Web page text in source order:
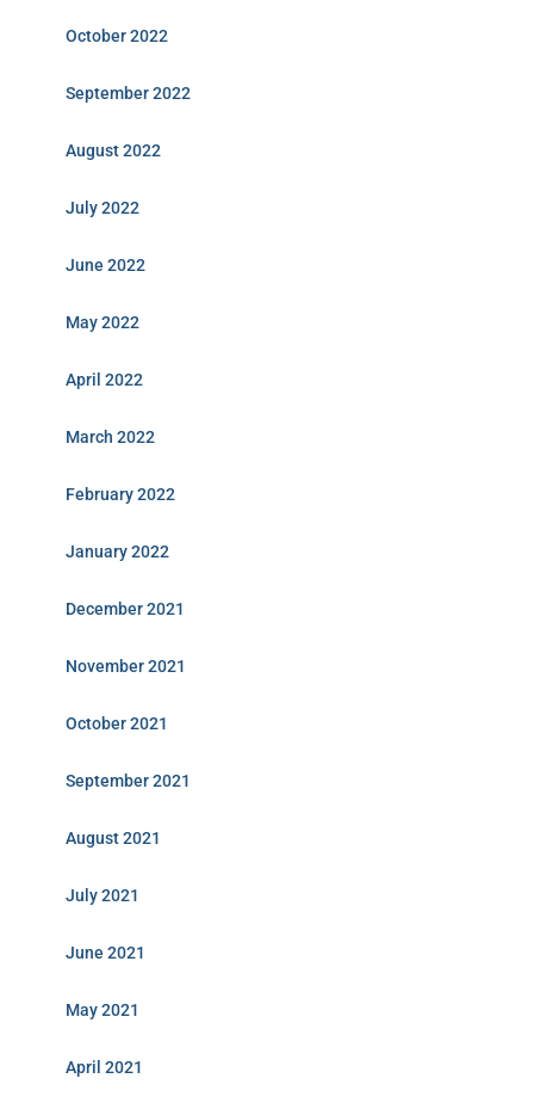
October 2022
September 2022
August 2022
July 2022
June 2022
May 2022
April 2022
March 2022
February 2022
January 2022
December 2021
November 2021
October 2021
September 2021
August 2021
July 2021
June 2021
May 2021
April 2021